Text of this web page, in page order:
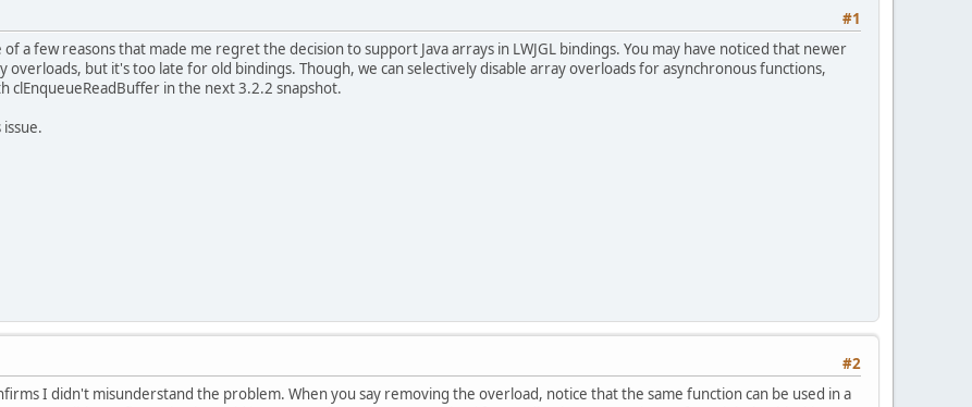
#1
of a few reasons that made me regret the decision to support Java arrays in LWJGL bindings. You may have noticed that newer
overloads, but it's too late for old bindings. Though, we can selectively disable array overloads for asynchronous functions,
clEnqueueReadBuffer in the next 3.2.2 snapshot.
#2
I didn't misunderstand the problem. When you say removing the overload, notice that the same function can be used in a